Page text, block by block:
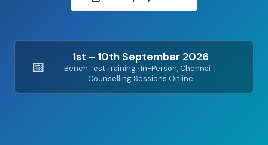
📅
1st – 10th September 2026
Bench Test Training · In-Person, Chennai |
Counselling Sessions Online